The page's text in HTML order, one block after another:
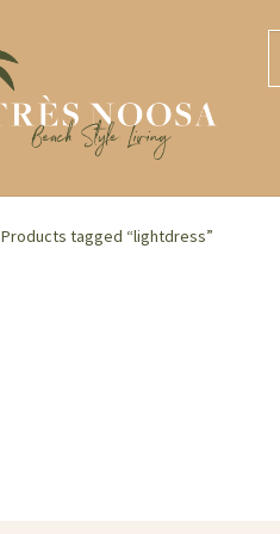
Products tagged “lightdress”